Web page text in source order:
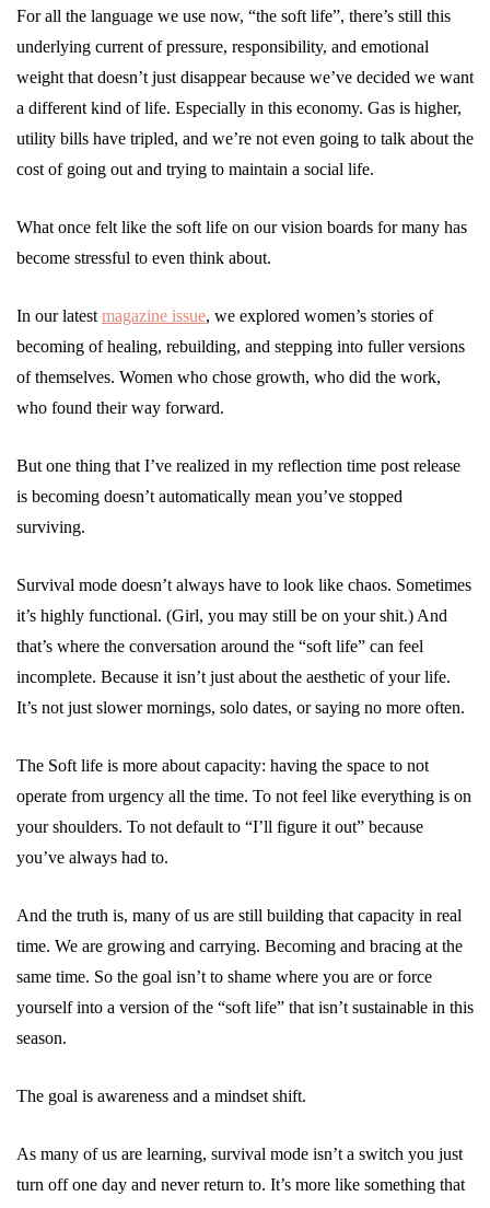
For all the language we use now, “the soft life”, there’s still this
underlying current of pressure, responsibility, and emotional
weight that doesn’t just disappear because we’ve decided we want
a different kind of life. Especially in this economy. Gas is higher,
utility bills have tripled, and we’re not even going to talk about the
cost of going out and trying to maintain a social life.
What once felt like the soft life on our vision boards for many has
become stressful to even think about.
In our latest magazine issue, we explored women’s stories of
becoming of healing, rebuilding, and stepping into fuller versions
of themselves. Women who chose growth, who did the work,
who found their way forward.
But one thing that I’ve realized in my reflection time post release
is becoming doesn’t automatically mean you’ve stopped
surviving.
Survival mode doesn’t always have to look like chaos. Sometimes
it’s highly functional. (Girl, you may still be on your shit.) And
that’s where the conversation around the “soft life” can feel
incomplete. Because it isn’t just about the aesthetic of your life.
It’s not just slower mornings, solo dates, or saying no more often.
The Soft life is more about capacity: having the space to not
operate from urgency all the time. To not feel like everything is on
your shoulders. To not default to “I’ll figure it out” because
you’ve always had to.
And the truth is, many of us are still building that capacity in real
time. We are growing and carrying. Becoming and bracing at the
same time. So the goal isn’t to shame where you are or force
yourself into a version of the “soft life” that isn’t sustainable in this
season.
The goal is awareness and a mindset shift.
As many of us are learning, survival mode isn’t a switch you just
turn off one day and never return to. It’s more like something that